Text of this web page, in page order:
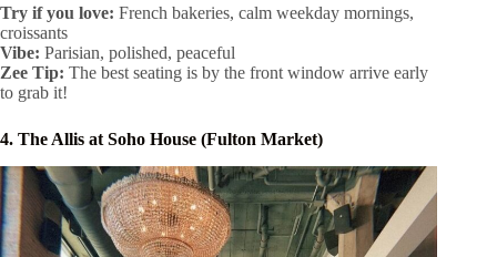
Try if you love: French bakeries, calm weekday mornings,
croissants
Vibe: Parisian, polished, peaceful
Zee Tip: The best seating is by the front window arrive early
to grab it!
4. The Allis at Soho House (Fulton Market)